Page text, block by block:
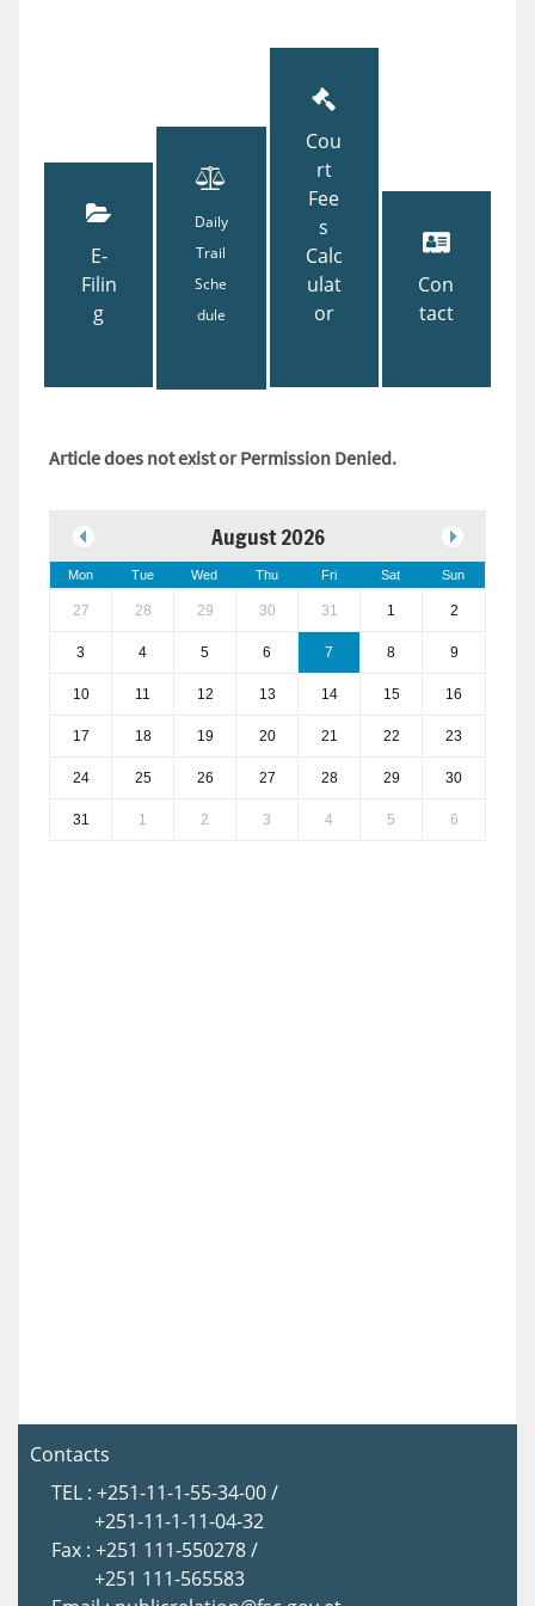
E-
Filin
g
Daily
Trail
Sche
dule
Cou
rt
Fee
s
Calc
ulat
or
Con
tact
Article does not exist or Permission Denied.
August 2026
Mon Tue Wed Thu Fri Sat Sun
27 28 29 30 31 1 2
3 4 5 6 7 8 9
10 11 12 13 14 15 16
17 18 19 20 21 22 23
24 25 26 27 28 29 30
31 1 2 3 4 5 6
Contacts
TEL : +251-11-1-55-34-00 /
+251-11-1-11-04-32
Fax : +251 111-550278 /
+251 111-565583